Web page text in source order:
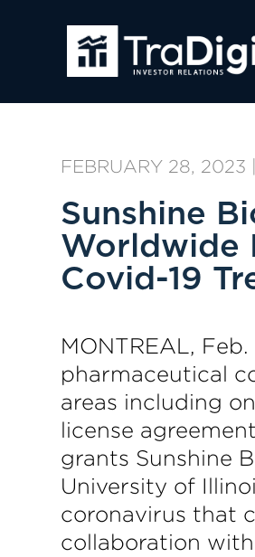
FEBRUARY 28, 2023
Sunshine
Worldwide
Covid-19
MONTREAL,
pharmaceutical
areas including
license
grants Sunshine
University of
coronavirus that
collaboration